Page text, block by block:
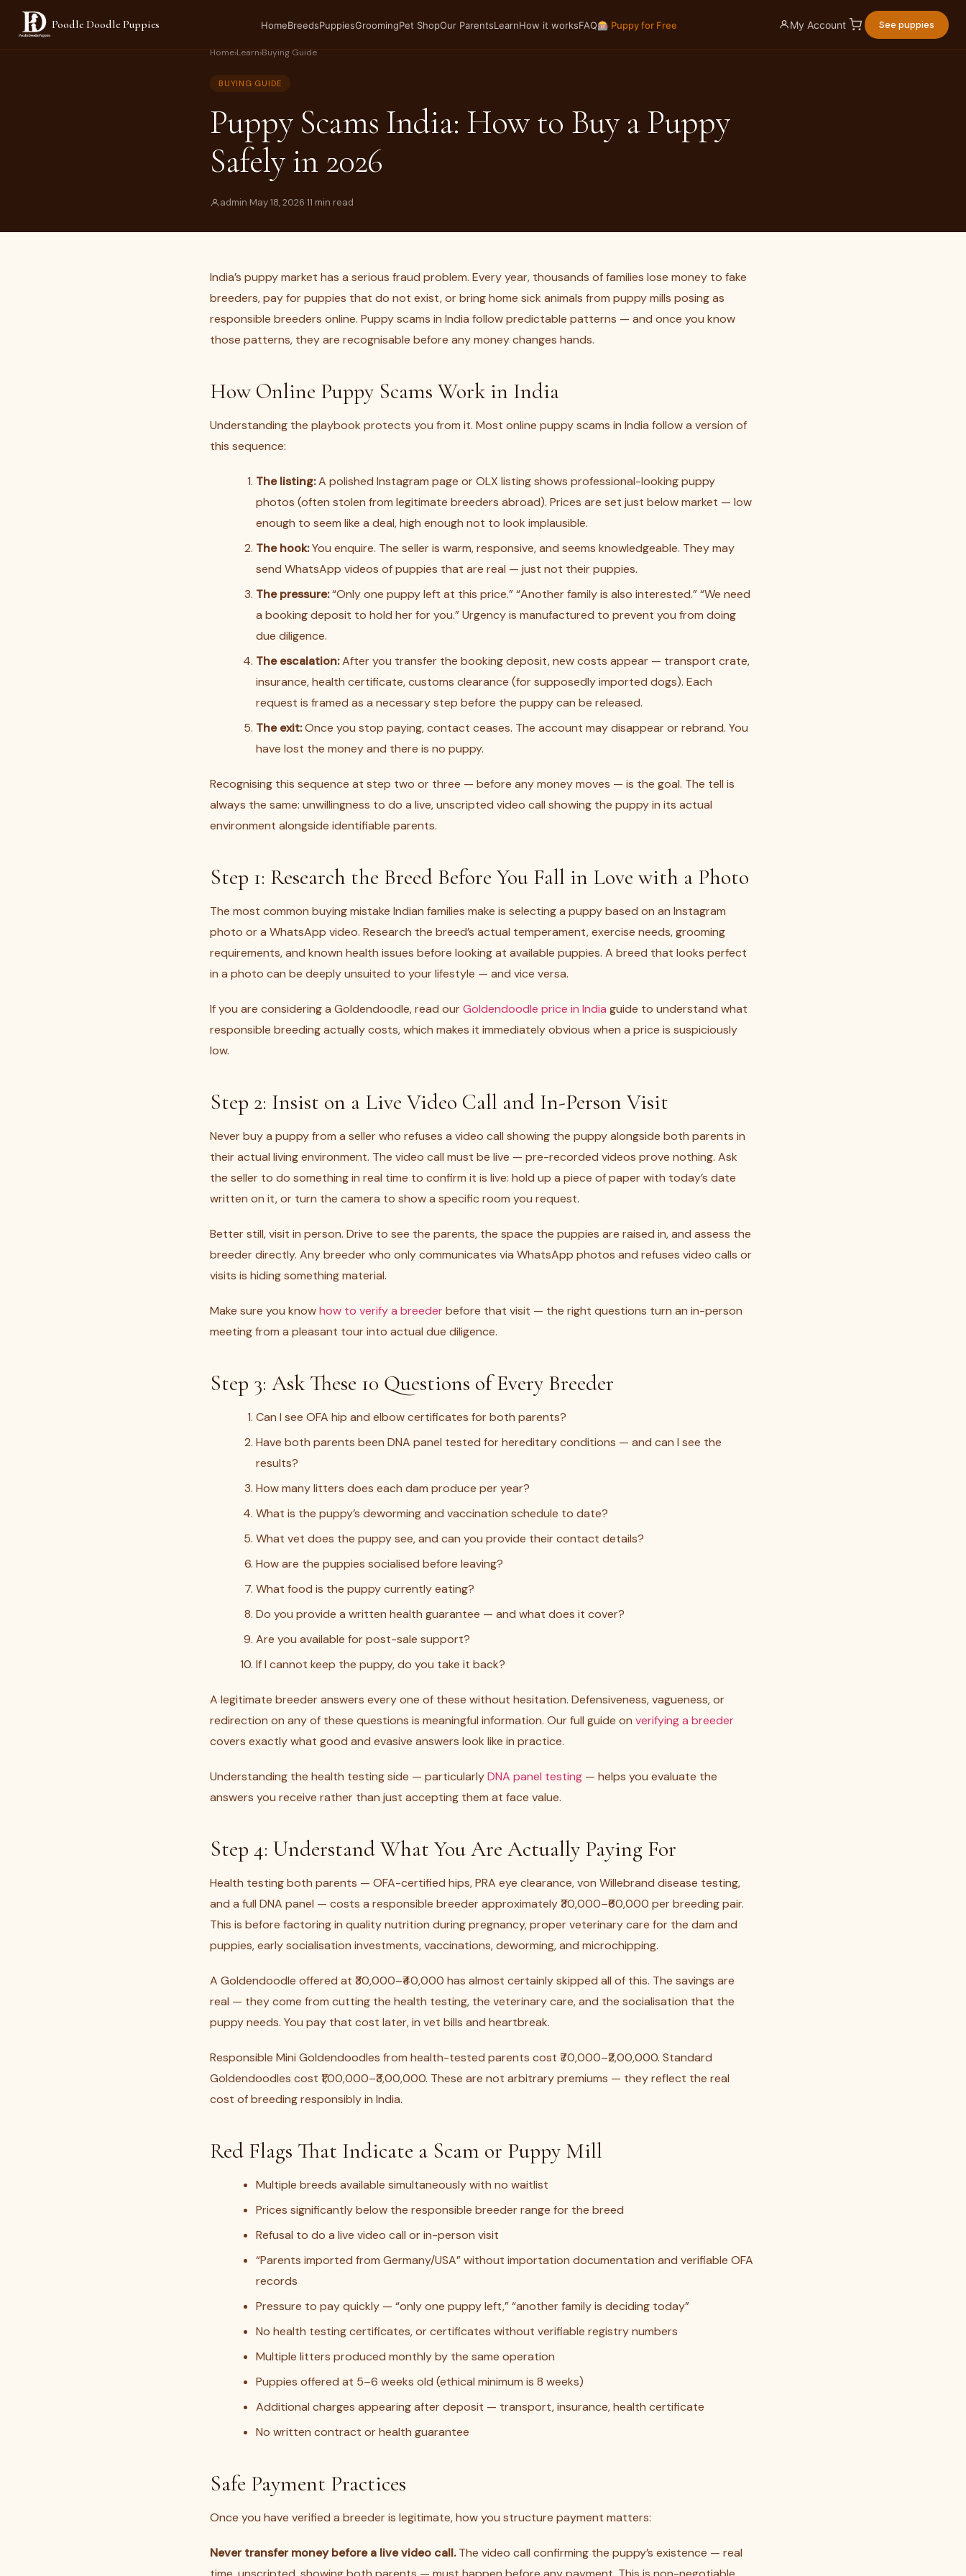
Poodle Doodle Puppies HomeBreedsPuppiesGroomingPet ShopOur ParentsLearnHow it worksFAQ🎰 Puppy for Free My Account See puppies
Home›Learn›Buying Guide
BUYING GUIDE
Puppy Scams India: How to Buy a Puppy
Safely in 2026
admin·May 18, 2026·11 min read
India’s puppy market has a serious fraud problem. Every year, thousands of families lose money to fake
breeders, pay for puppies that do not exist, or bring home sick animals from puppy mills posing as
responsible breeders online. Puppy scams in India follow predictable patterns — and once you know
those patterns, they are recognisable before any money changes hands.
How Online Puppy Scams Work in India
Understanding the playbook protects you from it. Most online puppy scams in India follow a version of
this sequence:
The listing:A polished Instagram page or OLX listing shows professional-looking puppy
photos (often stolen from legitimate breeders abroad). Prices are set just below market — low
enough to seem like a deal, high enough not to look implausible.
The hook:You enquire. The seller is warm, responsive, and seems knowledgeable. They may
send WhatsApp videos of puppies that are real — just not their puppies.
The pressure:“Only one puppy left at this price.” “Another family is also interested.” “We need
a booking deposit to hold her for you.” Urgency is manufactured to prevent you from doing
due diligence.
The escalation:After you transfer the booking deposit, new costs appear — transport crate,
insurance, health certificate, customs clearance (for supposedly imported dogs). Each
request is framed as a necessary step before the puppy can be released.
The exit:Once you stop paying, contact ceases. The account may disappear or rebrand. You
have lost the money and there is no puppy.
Recognising this sequence at step two or three — before any money moves — is the goal. The tell is
always the same: unwillingness to do a live, unscripted video call showing the puppy in its actual
environment alongside identifiable parents.
Step 1: Research the Breed Before You Fall in Love with a Photo
The most common buying mistake Indian families make is selecting a puppy based on an Instagram
photo or a WhatsApp video. Research the breed’s actual temperament, exercise needs, grooming
requirements, and known health issues before looking at available puppies. A breed that looks perfect
in a photo can be deeply unsuited to your lifestyle — and vice versa.
If you are considering a Goldendoodle, read ourGoldendoodle price in India guide to understand what
responsible breeding actually costs, which makes it immediately obvious when a price is suspiciously
low.
Step 2: Insist on a Live Video Call and In-Person Visit
Never buy a puppy from a seller who refuses a video call showing the puppy alongside both parents in
their actual living environment. The video call must be live — pre-recorded videos prove nothing. Ask
the seller to do something in real time to confirm it is live: hold up a piece of paper with today’s date
written on it, or turn the camera to show a specific room you request.
Better still, visit in person. Drive to see the parents, the space the puppies are raised in, and assess the
breeder directly. Any breeder who only communicates via WhatsApp photos and refuses video calls or
visits is hiding something material.
Make sure you knowhow to verify a breederbefore that visit — the right questions turn an in-person
meeting from a pleasant tour into actual due diligence.
Step 3: Ask These 10 Questions of Every Breeder
Can I see OFA hip and elbow certificates for both parents?
Have both parents been DNA panel tested for hereditary conditions — and can I see the
results?
How many litters does each dam produce per year?
What is the puppy’s deworming and vaccination schedule to date?
What vet does the puppy see, and can you provide their contact details?
How are the puppies socialised before leaving?
What food is the puppy currently eating?
Do you provide a written health guarantee — and what does it cover?
Are you available for post-sale support?
If I cannot keep the puppy, do you take it back?
A legitimate breeder answers every one of these without hesitation. Defensiveness, vagueness, or
redirection on any of these questions is meaningful information. Our full guide on verifying a breeder
covers exactly what good and evasive answers look like in practice.
Understanding the health testing side — particularlyDNA panel testing — helps you evaluate the
answers you receive rather than just accepting them at face value.
Step 4: Understand What You Are Actually Paying For
Health testing both parents — OFA-certified hips, PRA eye clearance, von Willebrand disease testing,
and a full DNA panel — costs a responsible breeder approximately ₹30,000–₹60,000 per breeding pair.
This is before factoring in quality nutrition during pregnancy, proper veterinary care for the dam and
puppies, early socialisation investments, vaccinations, deworming, and microchipping.
A Goldendoodle offered at ₹30,000–₹40,000 has almost certainly skipped all of this. The savings are
real — they come from cutting the health testing, the veterinary care, and the socialisation that the
puppy needs. You pay that cost later, in vet bills and heartbreak.
Responsible Mini Goldendoodles from health-tested parents cost ₹70,000–₹2,00,000. Standard
Goldendoodles cost ₹1,00,000–₹3,00,000. These are not arbitrary premiums — they reflect the real
cost of breeding responsibly in India.
Red Flags That Indicate a Scam or Puppy Mill
Multiple breeds available simultaneously with no waitlist
Prices significantly below the responsible breeder range for the breed
Refusal to do a live video call or in-person visit
“Parents imported from Germany/USA” without importation documentation and verifiable OFA
records
Pressure to pay quickly — “only one puppy left,” “another family is deciding today”
No health testing certificates, or certificates without verifiable registry numbers
Multiple litters produced monthly by the same operation
Puppies offered at 5–6 weeks old (ethical minimum is 8 weeks)
Additional charges appearing after deposit — transport, insurance, health certificate
No written contract or health guarantee
Safe Payment Practices
Once you have verified a breeder is legitimate, how you structure payment matters:
Never transfer money before a live video call.The video call confirming the puppy’s existence — real